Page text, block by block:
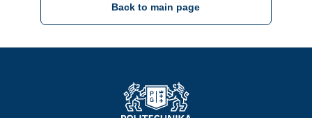
Back to main page
Strona Główna - Politechnika Gdańska